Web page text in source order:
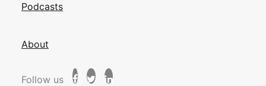
Podcasts
About
Follow us